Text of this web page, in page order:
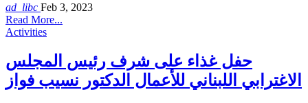
ad_libc Feb 3, 2023
Read More...
Activities
حفل غذاء على شرف رئيس المجلس
الاغترابي اللبناني للأعمال الدكتور نسيب فواز